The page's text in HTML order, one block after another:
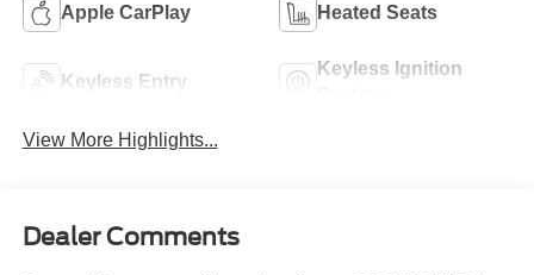
Apple CarPlay Heated Seats
Keyless Entry
Keyless Ignition
View More Highlights...
Dealer Comments